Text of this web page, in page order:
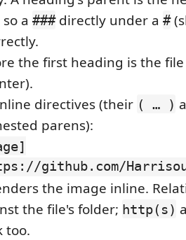
a ###directly under a #
the first heading is the
directives (their ( … )
parens):
github.com/
the image inline.
the file's folder; http(s)
too.